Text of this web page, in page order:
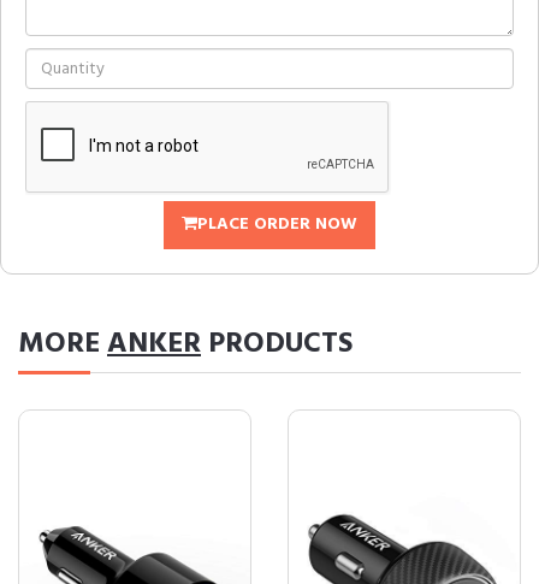
PLACE ORDER NOW
MOREANKER PRODUCTS